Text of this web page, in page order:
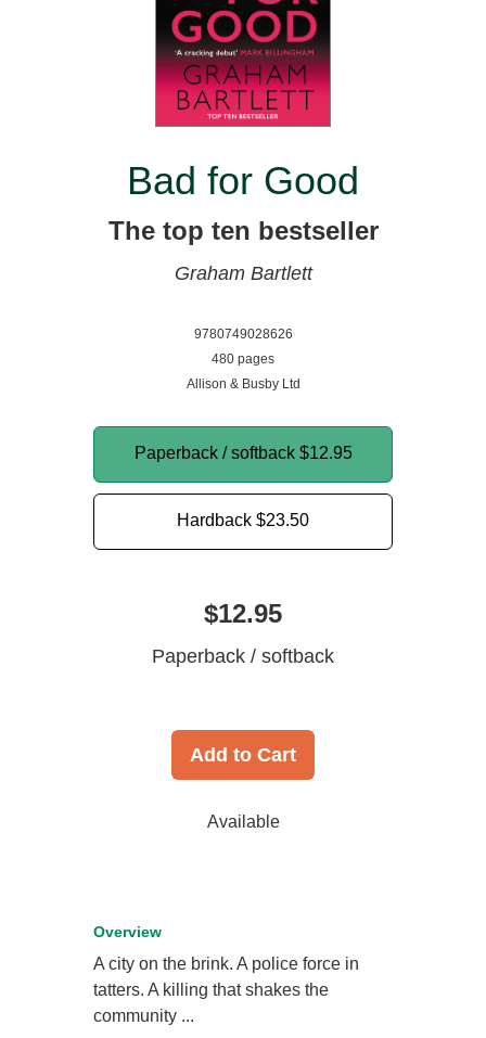
Bad for Good
The top ten bestseller
Graham Bartlett
9780749028626
480 pages
Allison & Busby Ltd
Paperback / softback $12.95
Hardback $23.50
$12.95
Paperback / softback
Add to Cart
Available
Overview
A city on the brink. A police force in
tatters. A killing that shakes the
community ...